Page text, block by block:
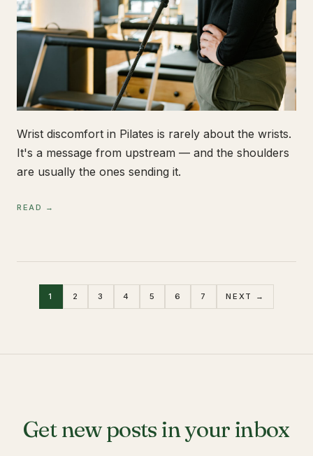
Wrist discomfort in Pilates is rarely about the wrists.
It's a message from upstream — and the shoulders
are usually the ones sending it.
READ →
1 2 3 4 5 6 7 NEXT →
Get new posts in your inbox